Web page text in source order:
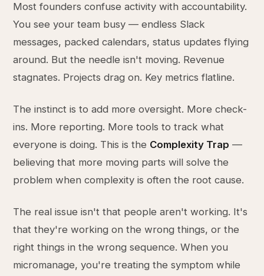
Most founders confuse activity with accountability.
You see your team busy — endless Slack
messages, packed calendars, status updates flying
around. But the needle isn't moving. Revenue
stagnates. Projects drag on. Key metrics flatline.
The instinct is to add more oversight. More check-
ins. More reporting. More tools to track what
everyone is doing. This is the Complexity Trap —
believing that more moving parts will solve the
problem when complexity is often the root cause.
The real issue isn't that people aren't working. It's
that they're working on the wrong things, or the
right things in the wrong sequence. When you
micromanage, you're treating the symptom while